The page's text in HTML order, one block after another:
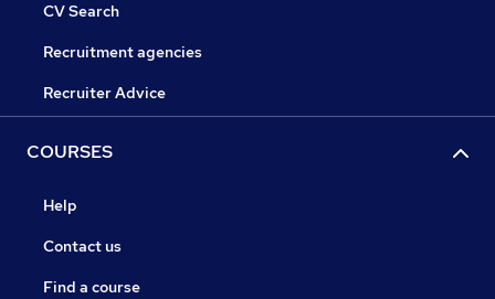
CV Search
Recruitment agencies
Recruiter Advice
COURSES
Help
Contact us
Find a course